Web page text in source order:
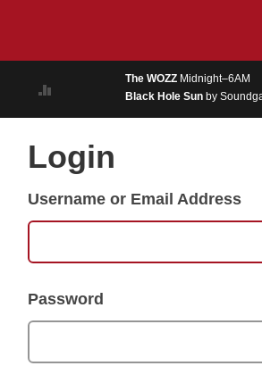
MUSIC
ON AIR
PODCASTS
The WOZZ Midnight–6AM
Black Hole Sun by
Login
Username or Email Address
Password